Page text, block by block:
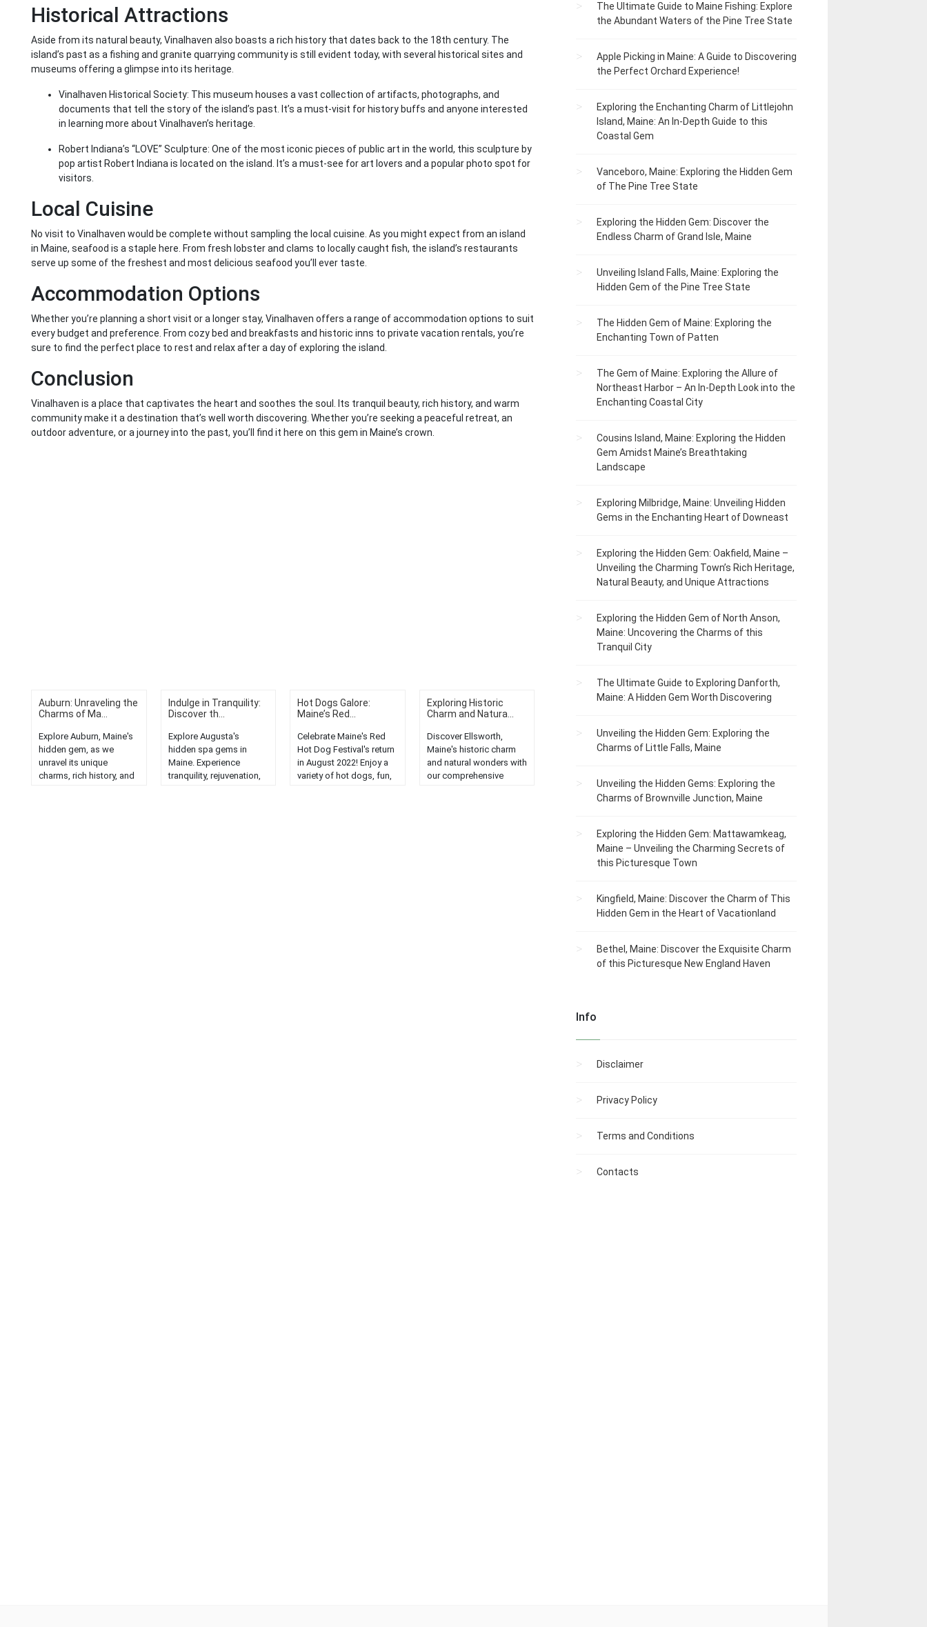
Historical Attractions
Aside from its natural beauty, Vinalhaven also boasts a rich history that dates back to the 18th century. The
island’s past as a fishing and granite quarrying community is still evident today, with several historical sites and
museums offering a glimpse into its heritage.
Vinalhaven Historical Society: This museum houses a vast collection of artifacts, photographs, and
documents that tell the story of the island’s past. It’s a must-visit for history buffs and anyone interested
in learning more about Vinalhaven’s heritage.
Robert Indiana’s “LOVE” Sculpture: One of the most iconic pieces of public art in the world, this sculpture by
pop artist Robert Indiana is located on the island. It’s a must-see for art lovers and a popular photo spot for
visitors.
Local Cuisine
No visit to Vinalhaven would be complete without sampling the local cuisine. As you might expect from an island
in Maine, seafood is a staple here. From fresh lobster and clams to locally caught fish, the island’s restaurants
serve up some of the freshest and most delicious seafood you’ll ever taste.
Accommodation Options
Whether you’re planning a short visit or a longer stay, Vinalhaven offers a range of accommodation options to suit
every budget and preference. From cozy bed and breakfasts and historic inns to private vacation rentals, you’re
sure to find the perfect place to rest and relax after a day of exploring the island.
Conclusion
Vinalhaven is a place that captivates the heart and soothes the soul. Its tranquil beauty, rich history, and warm
community make it a destination that’s well worth discovering. Whether you’re seeking a peaceful retreat, an
outdoor adventure, or a journey into the past, you’ll find it here on this gem in Maine’s crown.
Auburn: Unraveling the
Charms of Ma...
Explore Auburn, Maine's
hidden gem, as we
unravel its unique
charms, rich history, and
Indulge in Tranquility:
Discover th...
Explore Augusta's
hidden spa gems in
Maine. Experience
tranquility, rejuvenation,
Hot Dogs Galore:
Maine’s Red...
Celebrate Maine's Red
Hot Dog Festival's return
in August 2022! Enjoy a
variety of hot dogs, fun,
Exploring Historic
Charm and Natura...
Discover Ellsworth,
Maine's historic charm
and natural wonders with
our comprehensive
The Ultimate Guide to Maine Fishing: Explore
the Abundant Waters of the Pine Tree State
Apple Picking in Maine: A Guide to Discovering
the Perfect Orchard Experience!
Exploring the Enchanting Charm of Littlejohn
Island, Maine: An In-Depth Guide to this
Coastal Gem
Vanceboro, Maine: Exploring the Hidden Gem
of The Pine Tree State
Exploring the Hidden Gem: Discover the
Endless Charm of Grand Isle, Maine
Unveiling Island Falls, Maine: Exploring the
Hidden Gem of the Pine Tree State
The Hidden Gem of Maine: Exploring the
Enchanting Town of Patten
The Gem of Maine: Exploring the Allure of
Northeast Harbor – An In-Depth Look into the
Enchanting Coastal City
Cousins Island, Maine: Exploring the Hidden
Gem Amidst Maine’s Breathtaking
Landscape
Exploring Milbridge, Maine: Unveiling Hidden
Gems in the Enchanting Heart of Downeast
Exploring the Hidden Gem: Oakfield, Maine –
Unveiling the Charming Town’s Rich Heritage,
Natural Beauty, and Unique Attractions
Exploring the Hidden Gem of North Anson,
Maine: Uncovering the Charms of this
Tranquil City
The Ultimate Guide to Exploring Danforth,
Maine: A Hidden Gem Worth Discovering
Unveiling the Hidden Gem: Exploring the
Charms of Little Falls, Maine
Unveiling the Hidden Gems: Exploring the
Charms of Brownville Junction, Maine
Exploring the Hidden Gem: Mattawamkeag,
Maine – Unveiling the Charming Secrets of
this Picturesque Town
Kingfield, Maine: Discover the Charm of This
Hidden Gem in the Heart of Vacationland
Bethel, Maine: Discover the Exquisite Charm
of this Picturesque New England Haven
Info
Disclaimer
Privacy Policy
Terms and Conditions
Contacts